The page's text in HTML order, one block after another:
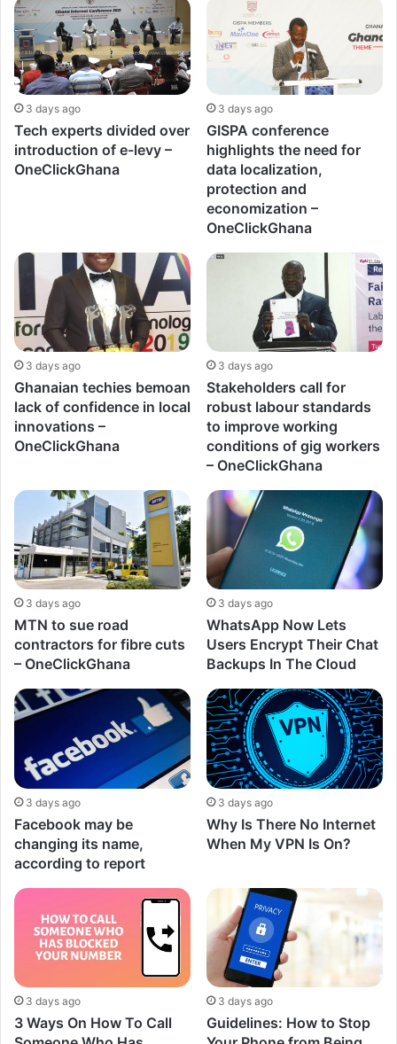
3 days ago
Tech experts divided over
introduction of e-levy –
OneClickGhana
3 days ago
GISPA conference
highlights the need for
data localization,
protection and
economization –
OneClickGhana
3 days ago
Ghanaian techies bemoan
lack of confidence in local
innovations –
OneClickGhana
3 days ago
Stakeholders call for
robust labour standards
to improve working
conditions of gig workers
– OneClickGhana
3 days ago
MTN to sue road
contractors for fibre cuts
– OneClickGhana
3 days ago
WhatsApp Now Lets
Users Encrypt Their Chat
Backups In The Cloud
3 days ago
Facebook may be
changing its name,
according to report
3 days ago
Why Is There No Internet
When My VPN Is On?
3 days ago
3 Ways On How To Call
3 days ago
Guidelines: How to Stop